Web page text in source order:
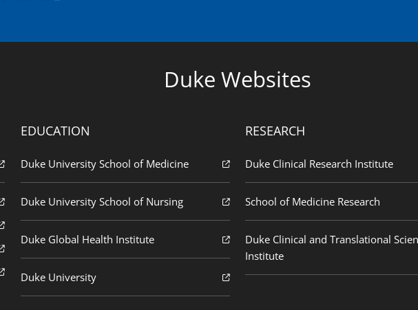
Duke Websites
EDUCATION
Duke University School of Medicine
Duke University School of Nursing
Duke Global Health Institute
Duke University
RESEARCH
Duke Clinical Research Institute
School of Medicine Research
Duke Clinical and Translational
Institute